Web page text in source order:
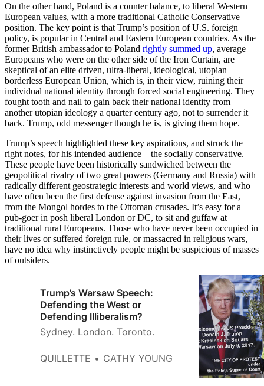
On the other hand, Poland is a counter balance, to liberal Western
European values, with a more traditional Catholic Conservative
position. The key point is that Trump’s position of U.S. foreign
policy, is popular in Central and Eastern European countries. As the
former British ambassador to Poland rightly summed up, average
Europeans who were on the other side of the Iron Curtain, are
skeptical of an elite driven, ultra-liberal, ideological, utopian
borderless European Union, which is, in their view, ruining their
individual national identity through forced social engineering. They
fought tooth and nail to gain back their national identity from
another utopian ideology a quarter century ago, not to surrender it
back. Trump, odd messenger though he is, is giving them hope.
Trump’s speech highlighted these key aspirations, and struck the
right notes, for his intended audience—the socially conservative.
These people have been historically sandwiched between the
geopolitical rivalry of two great powers (Germany and Russia) with
radically different geostrategic interests and world views, and who
have often been the first defense against invasion from the East,
from the Mongol hordes to the Ottoman crusades. It’s easy for a
pub-goer in posh liberal London or DC, to sit and guffaw at
traditional rural Europeans. Those who have never been occupied in
their lives or suffered foreign rule, or massacred in religious wars,
have no idea why instinctively people might be suspicious of masses
of outsiders.
Trump’s Warsaw Speech:
Defending the West or
Defending Illiberalism?
Sydney. London. Toronto.
QUILLETTE CATHY YOUNG